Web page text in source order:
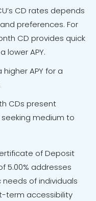
CD rates depends
preferences. For
CD provides quick
lower APY.
APY for a
CDs present
medium to
of Deposit
5.00% addresses
of individuals
term accessibility